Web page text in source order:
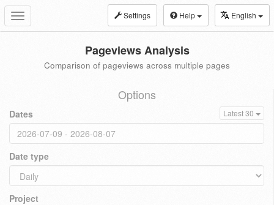
Toggle
navigation
Settings Help English
Pageviews Analysis
Comparison of pageviews across multiple pages
Options
Dates Latest 30
Date type
Project